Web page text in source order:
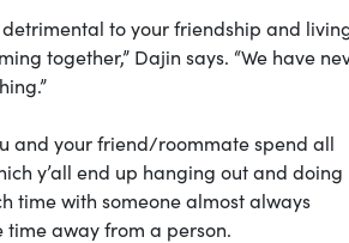
to your friendship and
together,” Dajin says. “We have
and your friend/roommate spend all
y’all end up hanging out and doing
time with someone almost always
time away from a person.